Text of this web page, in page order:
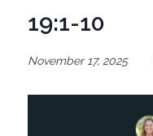
19:1-10
November 17, 2025